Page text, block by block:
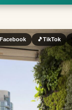
Facebook 🎵TikTok